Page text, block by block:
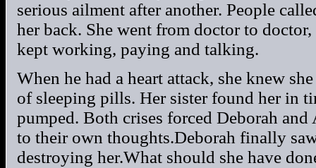
serious ailment after another. People
her back. She went from doctor to
kept working, paying and talking.
When he had a heart attack, she knew
of sleeping pills. Her sister found her in
pumped. Both crises forced Deborah
to their own thoughts.Deborah finally
destroying her.What should she have